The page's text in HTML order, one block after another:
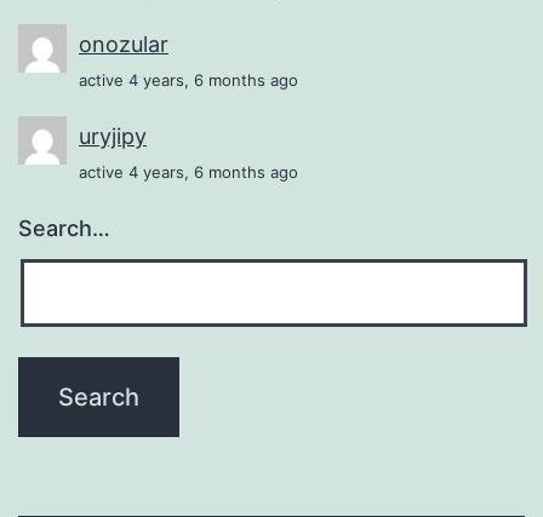
onozular
active 4 years, 6 months ago
uryjipy
active 4 years, 6 months ago
Search…